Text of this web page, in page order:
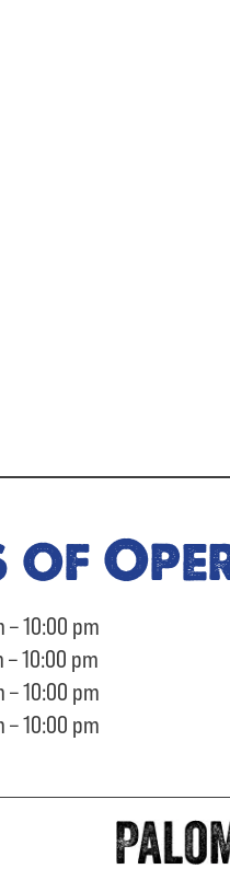
of
10:00 pm
10:00 pm
– 10:00 pm
10:00 pm